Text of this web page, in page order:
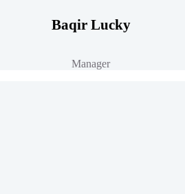
Baqir Lucky
Manager